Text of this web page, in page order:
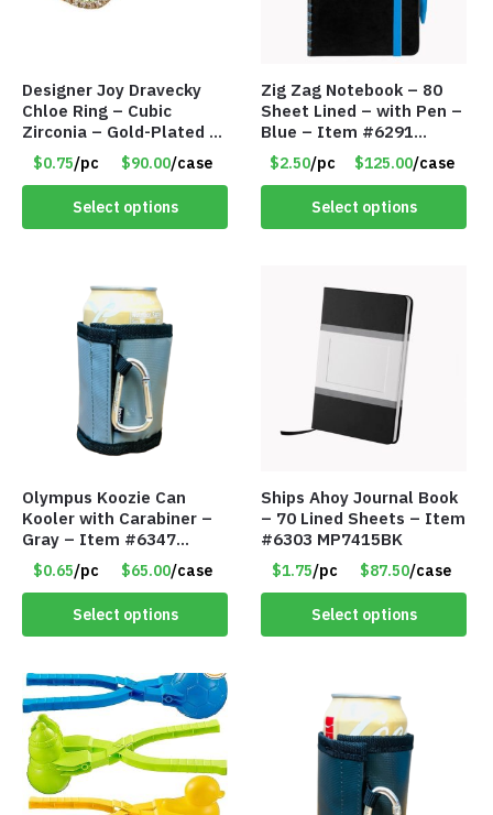
Designer Joy Dravecky
Chloe Ring – Cubic
Zirconia – Gold-Plated –
Adjustable Univeral Size
– Item #5615
$0.75/pc $90.00/case
Select options
Zig Zag Notebook – 80
Sheet Lined – with Pen –
Blue – Item #6291
PM9211BLLD
$2.50/pc $125.00/case
Select options
Olympus Koozie Can
Kooler with Carabiner –
Gray – Item #6347
157350
$0.65/pc $65.00/case
Select options
Ships Ahoy Journal Book
– 70 Lined Sheets – Item
#6303 MP7415BK
$1.75/pc $87.50/case
Select options